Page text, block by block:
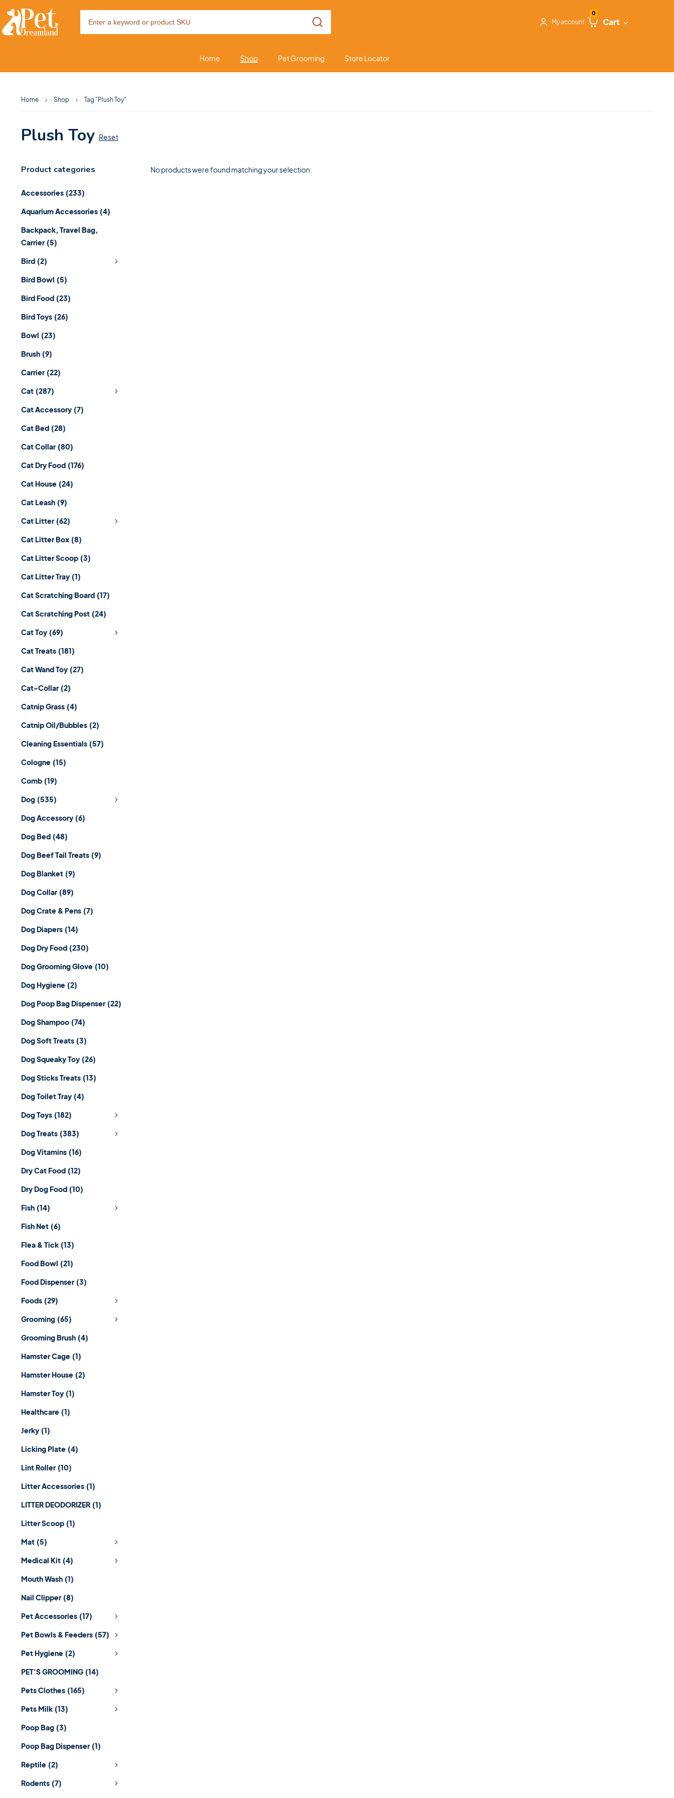
My account
0
Cart
Home Shop Pet Grooming Store Locator
Home Shop Tag "Plush Toy"
Plush Toy Reset
Product categories
Accessories (233)
Aquarium Accessories (4)
Backpack, Travel Bag,
Carrier (5)
Bird (2)
Bird Bowl (5)
Bird Food (23)
Bird Toys (26)
Bowl (23)
Brush (9)
Carrier (22)
Cat (287)
Cat Accessory (7)
Cat Bed (28)
Cat Collar (80)
Cat Dry Food (176)
Cat House (24)
Cat Leash (9)
Cat Litter (62)
Cat Litter Box (8)
Cat Litter Scoop (3)
Cat Litter Tray (1)
Cat Scratching Board (17)
Cat Scratching Post (24)
Cat Toy (69)
Cat Treats (181)
Cat Wand Toy (27)
Cat-Collar (2)
Catnip Grass (4)
Catnip Oil/Bubbles (2)
Cleaning Essentials (57)
Cologne (15)
Comb (19)
Dog (535)
Dog Accessory (6)
Dog Bed (48)
Dog Beef Tail Treats (9)
Dog Blanket (9)
Dog Collar (89)
Dog Crate & Pens (7)
Dog Diapers (14)
Dog Dry Food (230)
Dog Grooming Glove (10)
Dog Hygiene (2)
Dog Poop Bag Dispenser (22)
Dog Shampoo (74)
Dog Soft Treats (3)
Dog Squeaky Toy (26)
Dog Sticks Treats (13)
Dog Toilet Tray (4)
Dog Toys (182)
Dog Treats (383)
Dog Vitamins (16)
Dry Cat Food (12)
Dry Dog Food (10)
Fish (14)
Fish Net (6)
Flea & Tick (13)
Food Bowl (21)
Food Dispenser (3)
Foods (29)
Grooming (65)
Grooming Brush (4)
Hamster Cage (1)
Hamster House (2)
Hamster Toy (1)
Healthcare (1)
Jerky (1)
Licking Plate (4)
Lint Roller (10)
Litter Accessories (1)
LITTER DEODORIZER (1)
Litter Scoop (1)
Mat (5)
Medical Kit (4)
Mouth Wash (1)
Nail Clipper (8)
Pet Accessories (17)
Pet Bowls & Feeders (57)
Pet Hygiene (2)
PET'S GROOMING (14)
Pets Clothes (165)
Pets Milk (13)
Poop Bag (3)
Poop Bag Dispenser (1)
Reptile (2)
Rodents (7)
No products were found matching your selection.